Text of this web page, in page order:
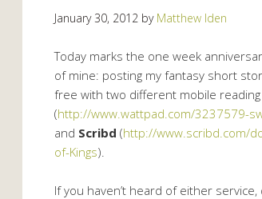
January 30, 2012 by Matthew Iden
Today marks the one week
of mine: posting my fantasy short
free with two different mobile reading
(http://www.wattpad.com/3237579-
and Scribd (http://www.scribd.com/
of-Kings).
If you haven’t heard of either service,